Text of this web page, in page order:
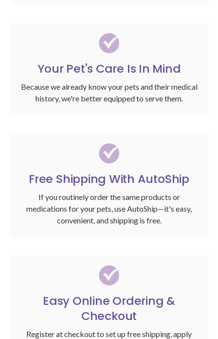
Your Pet's Care Is In Mind
Because we already know your pets and their medical
history, we're better equipped to serve them.
Free Shipping With AutoShip
If you routinely order the same products or
medications for your pets, use AutoShip—it's easy,
convenient, and shipping is free.
Easy Online Ordering &
Checkout
Register at checkout to set up free shipping, apply